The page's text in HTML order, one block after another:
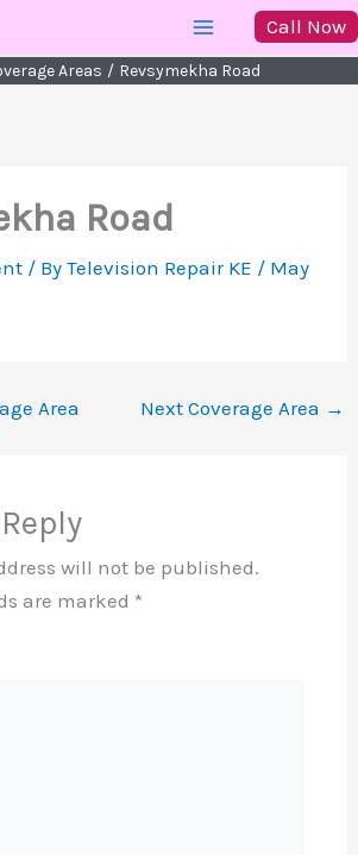
Call Now
Areas Revsymekha Road
Road
/ ByTelevision Repair KE / May
Area Next Coverage Area →
will not be published.
are marked *